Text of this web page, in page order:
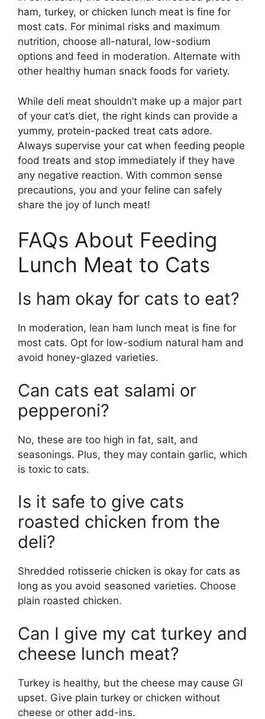
ham, turkey, or chicken lunch meat is fine for
most cats. For minimal risks and maximum
nutrition, choose all-natural, low-sodium
options and feed in moderation. Alternate with
other healthy human snack foods for variety.
While deli meat shouldn’t make up a major part
of your cat’s diet, the right kinds can provide a
yummy, protein-packed treat cats adore.
Always supervise your cat when feeding people
food treats and stop immediately if they have
any negative reaction. With common sense
precautions, you and your feline can safely
share the joy of lunch meat!
FAQs About Feeding
Lunch Meat to Cats
Is ham okay for cats to eat?
In moderation, lean ham lunch meat is fine for
most cats. Opt for low-sodium natural ham and
avoid honey-glazed varieties.
Can cats eat salami or
pepperoni?
No, these are too high in fat, salt, and
seasonings. Plus, they may contain garlic, which
is toxic to cats.
Is it safe to give cats
roasted chicken from the
deli?
Shredded rotisserie chicken is okay for cats as
long as you avoid seasoned varieties. Choose
plain roasted chicken.
Can I give my cat turkey and
cheese lunch meat?
Turkey is healthy, but the cheese may cause GI
upset. Give plain turkey or chicken without
cheese or other add-ins.